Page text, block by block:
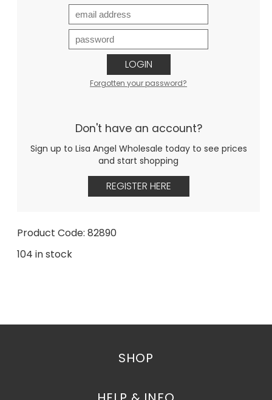
LOGIN
Forgotten your password?
Don't have an account?
Sign up to Lisa Angel Wholesale today to see prices
and start shopping
REGISTER HERE
Product Code: 82890
104 in stock
SHOP